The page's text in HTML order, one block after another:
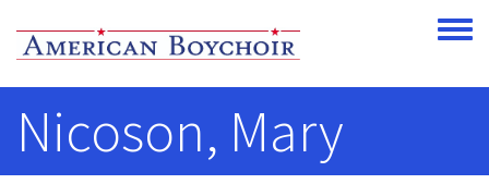
Toggle
Nicoson, Mary